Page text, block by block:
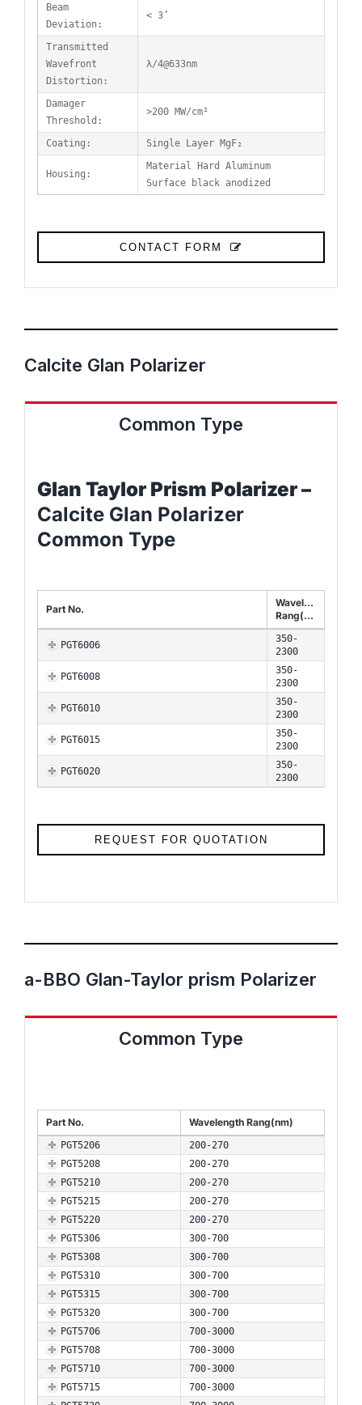
Beam
Deviation:
< 3’
Transmitted
Wavefront
Distortion:
λ/4@633nm
Damager
Threshold:
>200 MW/cm²
Coating: Single Layer MgF₂
Housing:
Material Hard Aluminum
Surface black anodized
CONTACT FORM
Calcite Glan Polarizer
Common Type
Glan Taylor Prism Polarizer –
Calcite Glan Polarizer
Common Type
Part No.
Wavelength
Rang(nm)
PGT6006
350-
2300
PGT6008
350-
2300
PGT6010
350-
2300
PGT6015
350-
2300
PGT6020
350-
2300
REQUEST FOR QUOTATION
a-BBO Glan-Taylor prism Polarizer
Common Type
Part No. Wavelength Rang(nm)
PGT5206
200-270
PGT5208
200-270
PGT5210
200-270
PGT5215
200-270
PGT5220
200-270
PGT5306
300-700
PGT5308
300-700
PGT5310
300-700
PGT5315
300-700
PGT5320
300-700
PGT5706
700-3000
PGT5708
700-3000
PGT5710
700-3000
PGT5715
700-3000